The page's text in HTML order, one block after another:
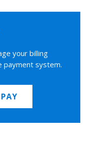
your billing
payment system.